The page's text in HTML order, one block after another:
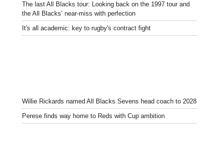
The last All Blacks tour: Looking back on the 1997 tour and
the All Blacks’ near-miss with perfection
It's all academic: key to rugby's contract fight
Willie Rickards named All Blacks Sevens head coach to 2028
Perese finds way home to Reds with Cup ambition